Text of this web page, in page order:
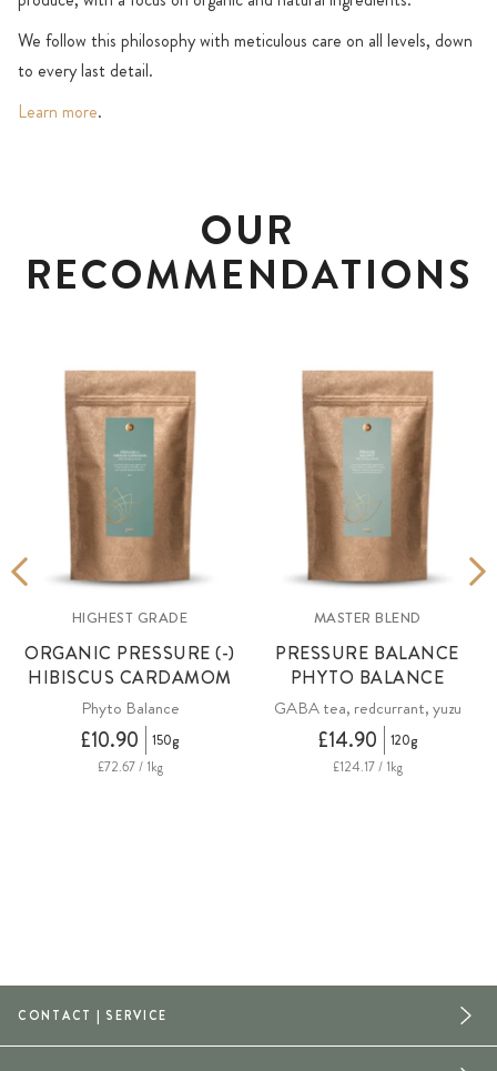
We follow this philosophy with meticulous care on all levels, down
to every last detail.
Learn more.
OUR
RECOMMENDATIONS
HIGHEST GRADE
ORGANIC PRESSURE (-)
HIBISCUS CARDAMOM
Phyto Balance
£10.90
150g
£72.67 / 1kg
MASTER BLEND
PRESSURE BALANCE
PHYTO BALANCE
GABA tea, redcurrant, yuzu
£14.90
120g
£124.17 / 1kg
CONTACT | SERVICE